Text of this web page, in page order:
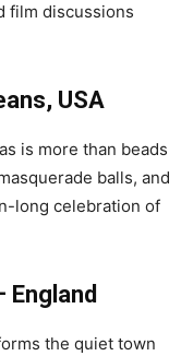
film discussions
USA
is more than beads
balls, and
long celebration of
England
the quiet town